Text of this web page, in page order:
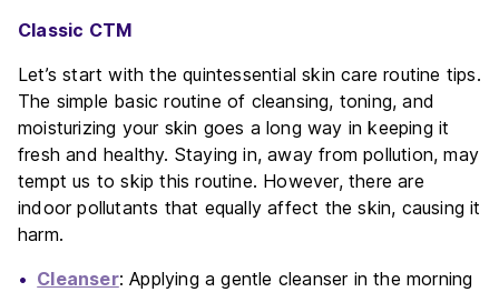
Classic CTM
Let’s start with the quintessential skin care routine tips.
The simple basic routine of cleansing, toning, and
moisturizing your skin goes a long way in keeping it
fresh and healthy. Staying in, away from pollution, may
tempt us to skip this routine. However, there are
indoor pollutants that equally affect the skin, causing it
harm.
Cleanser: Applying a gentle cleanser in the morning